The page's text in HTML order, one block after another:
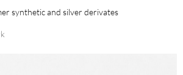
synthetic and silver derivates